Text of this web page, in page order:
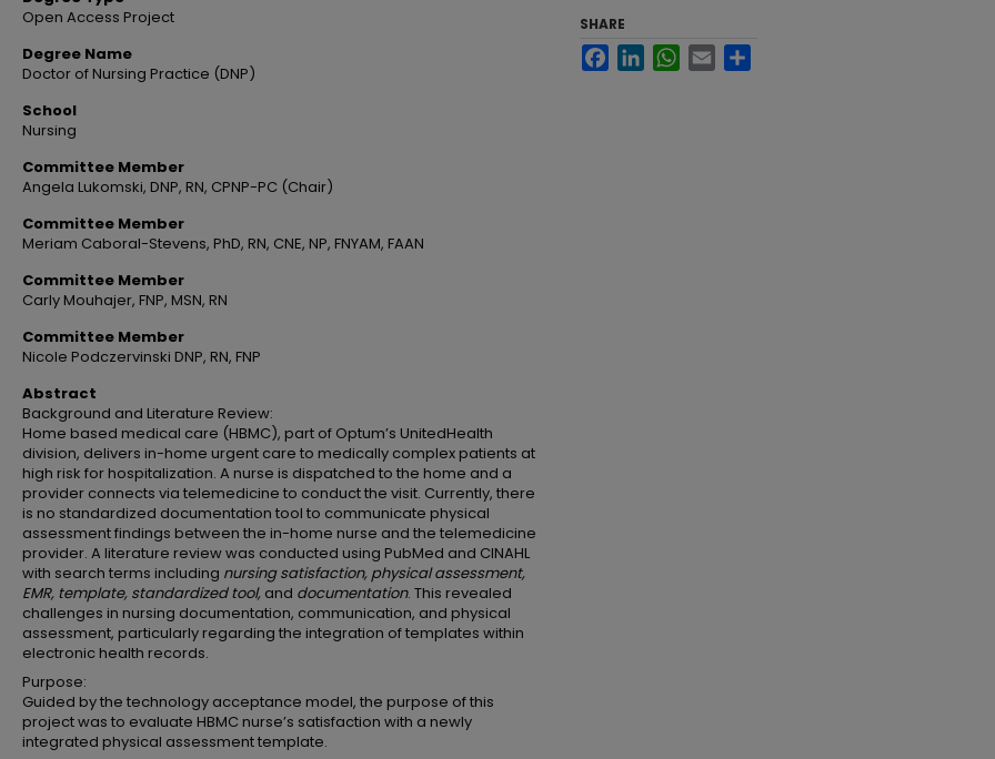
Open Access Project
Degree Name
Doctor of Nursing Practice (DNP)
School
Nursing
Committee Member
Angela Lukomski, DNP, RN, CPNP-PC (Chair)
Committee Member
Meriam Caboral-Stevens, PhD, RN, CNE, NP, FNYAM, FAAN
Committee Member
Carly Mouhajer, FNP, MSN, RN
Committee Member
Nicole Podczervinski DNP, RN, FNP
Abstract
Background and Literature Review:
Home based medical care (HBMC), part of Optum’s UnitedHealth
division, delivers in-home urgent care to medically complex patients at
high risk for hospitalization. A nurse is dispatched to the home and a
provider connects via telemedicine to conduct the visit. Currently, there
is no standardized documentation tool to communicate physical
assessment findings between the in-home nurse and the telemedicine
provider. A literature review was conducted using PubMed and CINAHL
with search terms including nursing satisfaction, physical assessment,
EMR, template, standardized tool, and documentation. This revealed
challenges in nursing documentation, communication, and physical
assessment, particularly regarding the integration of templates within
electronic health records.
Purpose:
Guided by the technology acceptance model, the purpose of this
project was to evaluate HBMC nurse’s satisfaction with a newly
integrated physical assessment template.
SHARE
FacebookLinkedInWhatsApp
Email